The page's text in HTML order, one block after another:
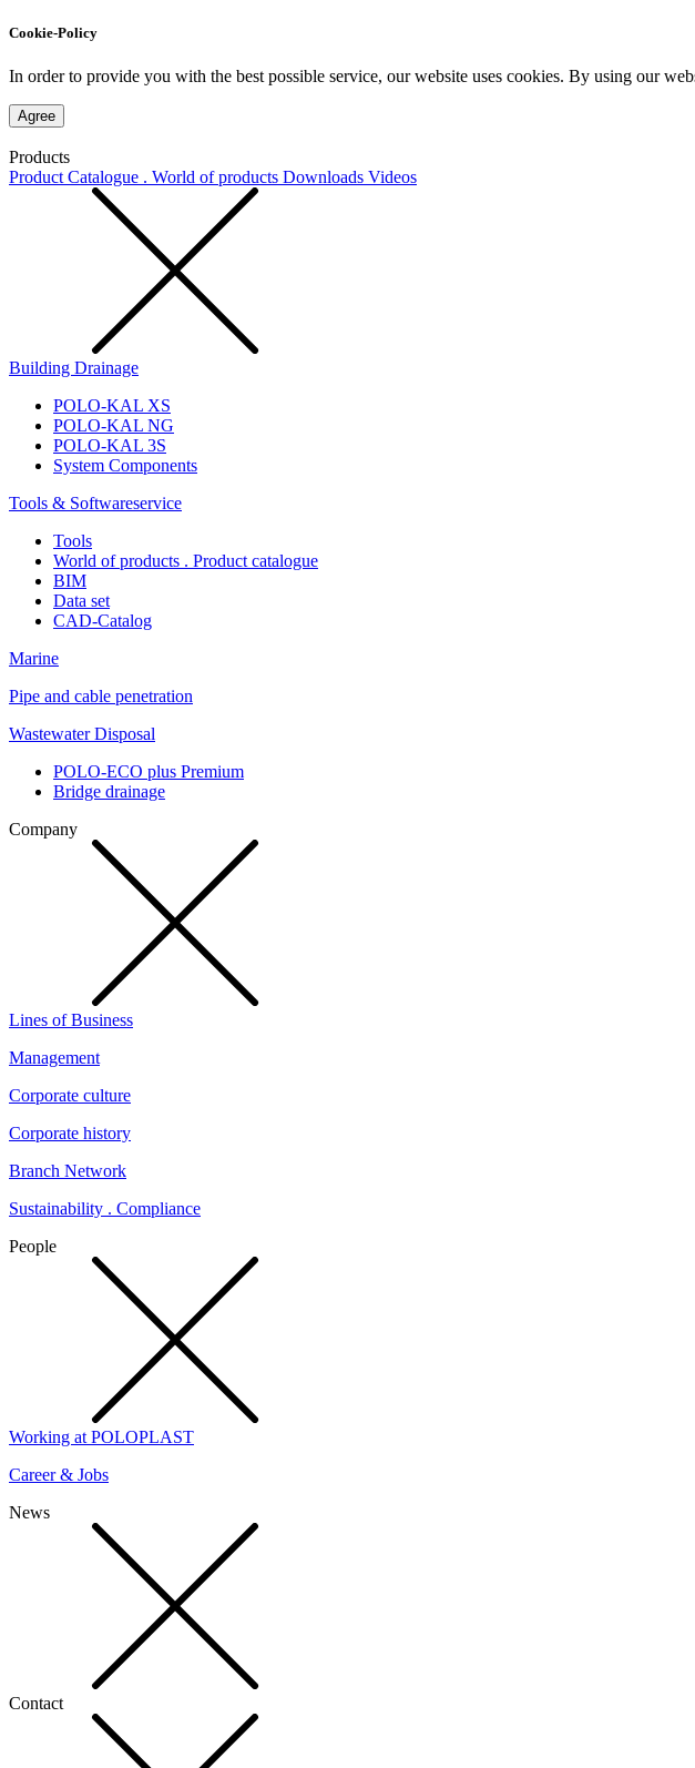
Cookie-Policy
In order to provide you with the best possible service, our website uses cookies. By using our
Agree
Products
Product Catalogue . World of products Downloads Videos
Building Drainage
POLO-KAL XS
POLO-KAL NG
POLO-KAL 3S
System Components
Tools & Softwareservice
Tools
World of products . Product catalogue
BIM
Data set
CAD-Catalog
Marine
Pipe and cable penetration
Wastewater Disposal
POLO-ECO plus Premium
Bridge drainage
Company
Lines of Business
Management
Corporate culture
Corporate history
Branch Network
Sustainability . Compliance
People
Working at POLOPLAST
Career & Jobs
News
Contact